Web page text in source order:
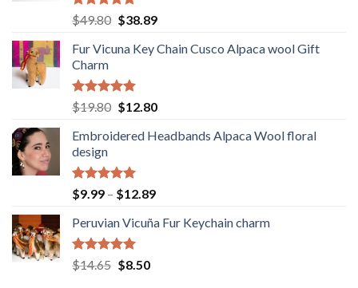
Rated5.00
out of 5
$49.80 Original
was:
$38.89Current
is:
Fur Vicuna Key Chain Cusco Alpaca wool Gift
Charm
Rated5.00
out of 5
$19.80 Original
was:
$12.80Current
is:
Embroidered Headbands Alpaca Wool floral
design
Rated
5.00
out of 5
$9.99 – $12.89Price
$9.99
Peruvian Vicuña Fur Keychain charm
Rated5.00
out of 5
$14.65 Original
$8.50Current